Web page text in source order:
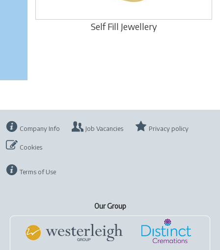
Self Fill Jewellery
Company Info Job Vacancies Privacy policy
Cookies
Terms of Use
Our Group